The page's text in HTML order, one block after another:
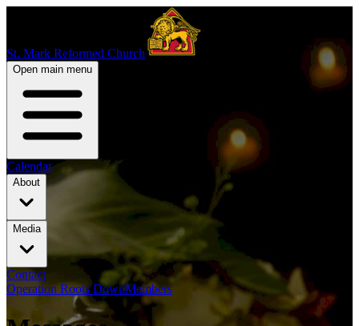
St. Mark Reformed Church
Open main menu
Calendar
About
Media
Contact
Operation Roots DownMembers